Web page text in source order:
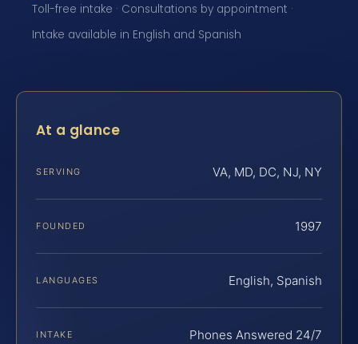
Toll-free intake · Consultations by appointment ·
Intake available in English and Spanish
At a glance
SERVING VA, MD, DC, NJ, NY
FOUNDED 1997
LANGUAGES English, Spanish
INTAKE Phones Answered 24/7